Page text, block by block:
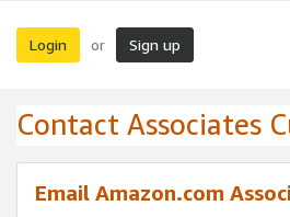
Login or Sign up
Contact Associates
Email Amazon.com